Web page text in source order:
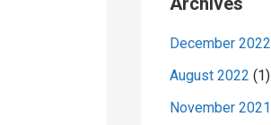
December 2022
August 2022 (1)
November 2021